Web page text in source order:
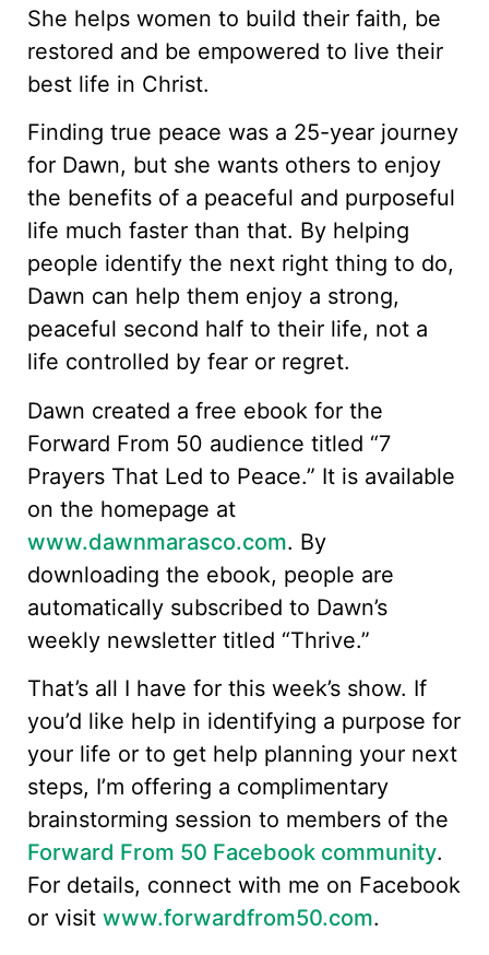
She helps women to build their faith, be
restored and be empowered to live their
best life in Christ.
Finding true peace was a 25-year journey
for Dawn, but she wants others to enjoy
the benefits of a peaceful and purposeful
life much faster than that. By helping
people identify the next right thing to do,
Dawn can help them enjoy a strong,
peaceful second half to their life, not a
life controlled by fear or regret.
Dawn created a free ebook for the
Forward From 50 audience titled “7
Prayers That Led to Peace.” It is available
on the homepage at
www.dawnmarasco.com. By
downloading the ebook, people are
automatically subscribed to Dawn’s
weekly newsletter titled “Thrive.”
That’s all I have for this week’s show. If
you’d like help in identifying a purpose for
your life or to get help planning your next
steps, I’m offering a complimentary
brainstorming session to members of the
Forward From 50 Facebook community.
For details, connect with me on Facebook
or visit www.forwardfrom50.com.